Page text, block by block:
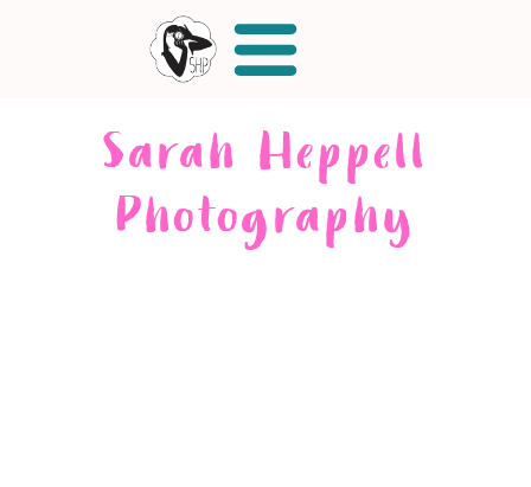
Sarah Heppell
Photography